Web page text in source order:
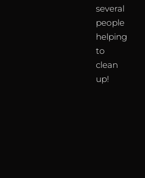
several
people
helping
to
clean
up!